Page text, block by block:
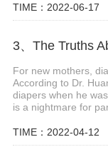
TIME：2022-06-17
3、The Truths
For new mothers,
According to Dr.
diapers when he
is a nightmare for
TIME：2022-04-12